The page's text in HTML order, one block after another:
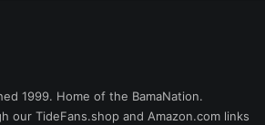
1999. Home of the BamaNation.
our TideFans.shop and Amazon.com links